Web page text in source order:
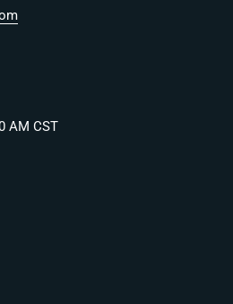
AM CST